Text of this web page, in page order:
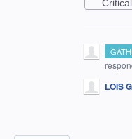
Critical
LOIS